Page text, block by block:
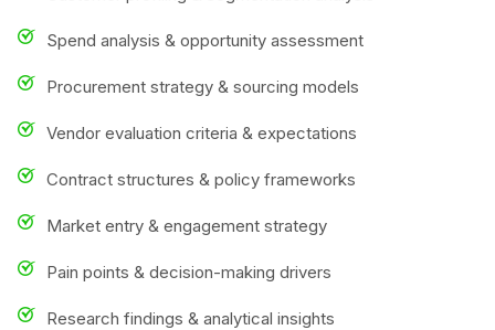
Spend analysis & opportunity assessment
Procurement strategy & sourcing models
Vendor evaluation criteria & expectations
Contract structures & policy frameworks
Market entry & engagement strategy
Pain points & decision-making drivers
Research findings & analytical insights